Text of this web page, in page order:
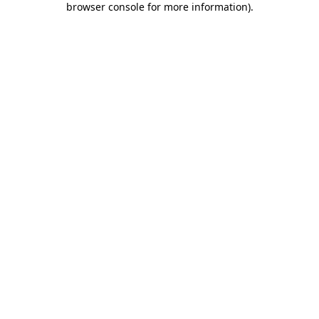
browser console for more information).